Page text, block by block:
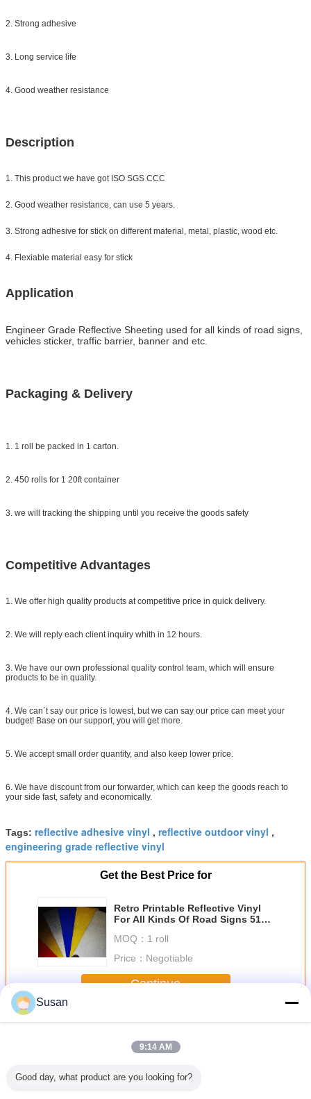
2. Strong adhesive
3. Long service life
4. Good weather resistance
Description
1. This product we have got ISO SGS CCC
2. Good weather resistance, can use 5 years.
3. Strong adhesive for stick on different material, metal, plastic, wood etc.
4. Flexiable material easy for stick
Application
Engineer Grade Reflective Sheeting used for all kinds of road signs,
vehicles sticker, traffic barrier, banner and etc.
Packaging & Delivery
1. 1 roll be packed in 1 carton.
2. 450 rolls for 1 20ft container
3. we will tracking the shipping until you receive the goods safety
Competitive Advantages
1. We offer high quality products at competitive price in quick delivery.
2. We will reply each client inquiry whith in 12 hours.
3. We have our own professional quality control team, which will ensure
products to be in quality.
4. We can`t say our price is lowest, but we can say our price can meet your
budget! Base on our support, you will get more.
5. We accept small order quantity, and also keep lower price.
6. We have discount from our forwarder, which can keep the goods reach to
your side fast, safety and economically.
Tags: reflective adhesive vinyl , reflective outdoor vinyl ,
engineering grade reflective vinyl
Get the Best Price for
Retro Printable Reflective Vinyl
For All Kinds Of Road Signs 5100
MOQ： 1 roll
Price： Negotiable
Continue
MoreEngineer Grade Reflective Sheeting
Susan
9:14 AM
Good day, what product are you looking for?